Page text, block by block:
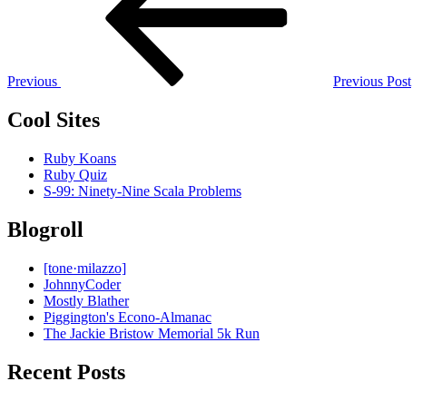
Previous Previous Post
Cool Sites
Ruby Koans
Ruby Quiz
S-99: Ninety-Nine Scala Problems
Blogroll
[tone·milazzo]
JohnnyCoder
Mostly Blather
Piggington's Econo-Almanac
The Jackie Bristow Memorial 5k Run
Recent Posts